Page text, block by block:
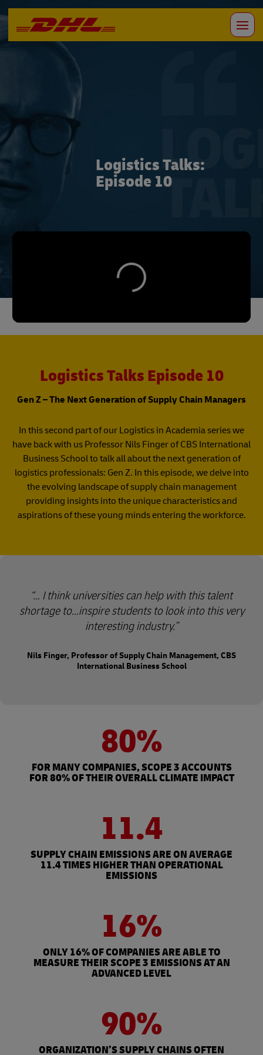
Logistics Talks:
Episode 10
Logistics Talks Episode 10
Gen Z – The Next Generation of Supply Chain Managers
In this second part of our Logistics in Academia series we
have back with us Professor Nils Finger of CBS International
Business School to talk all about the next generation of
logistics professionals: Gen Z. In this episode, we delve into
the evolving landscape of supply chain management
providing insights into the unique characteristics and
aspirations of these young minds entering the workforce.
… I think universities can help with this talent
shortage to…inspire students to look into this very
interesting industry.
Nils Finger, Professor of Supply Chain Management, CBS
International Business School
80%
FOR MANY COMPANIES, SCOPE 3 ACCOUNTS
FOR 80% OF THEIR OVERALL CLIMATE IMPACT
11.4
SUPPLY CHAIN EMISSIONS ARE ON AVERAGE
11.4 TIMES HIGHER THAN OPERATIONAL
EMISSIONS
16%
ONLY 16% OF COMPANIES ARE ABLE TO
MEASURE THEIR SCOPE 3 EMISSIONS AT AN
ADVANCED LEVEL
90%
ORGANIZATION’S SUPPLY CHAINS OFTEN